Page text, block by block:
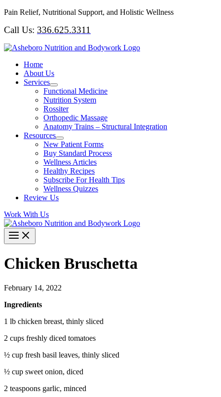
Skip
content
Pain Relief, Nutritional Support, and Holistic Wellness
Call Us: 336.625.3311
Home
About Us
Services
Functional Medicine
Nutrition System
Rossiter
Orthopedic Massage
Anatomy Trains – Structural Integration
Resources
New Patient Forms
Buy Standard Process
Wellness Articles
Healthy Recipes
Subscribe For Health Tips
Wellness Quizzes
Review Us
Work With Us
Chicken Bruschetta
February 14, 2022
Ingredients
1 lb chicken breast, thinly sliced
2 cups freshly diced tomatoes
½ cup fresh basil leaves, thinly sliced
½ cup sweet onion, diced
2 teaspoons garlic, minced